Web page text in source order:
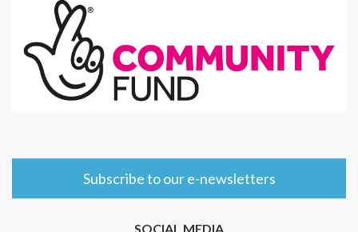
Subscribe to our e-newsletters
SOCIAL MEDIA